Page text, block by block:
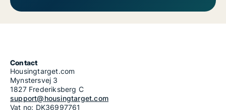
Contact
Housingtarget.com
Mynstersvej 3
1827 Frederiksberg C
support@housingtarget.com
Vat no: DK36997761